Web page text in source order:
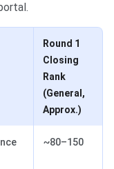
Round 1
Closing
Rank
(General,
Approx.)
~80–150